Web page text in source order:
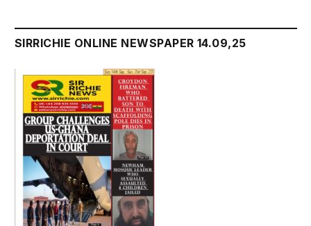
SIRRICHIE ONLINE NEWSPAPER 14.09,25